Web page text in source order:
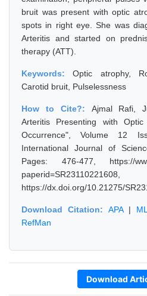
bruit was present with optic
spots in right eye. She was
Arteritis and started on
therapy (ATT).
Keywords:Optic atrophy,
Carotid bruit, Pulselessness
How to Cite?: Ajmal Rafi,
Arteritis Presenting with
Occurrence", Volume 12
International Journal of
Pages: 476-477, https://
https://dx.doi.org/10.21275/
Download Citation: APA|
RefMan
Download